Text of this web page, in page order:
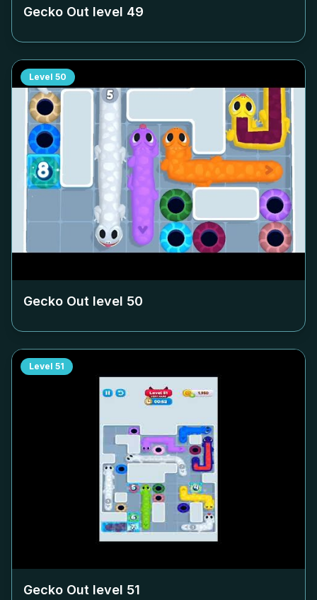
Gecko Out level 49
Level 50
Gecko Out level 50
Level 51
Gecko Out level 51